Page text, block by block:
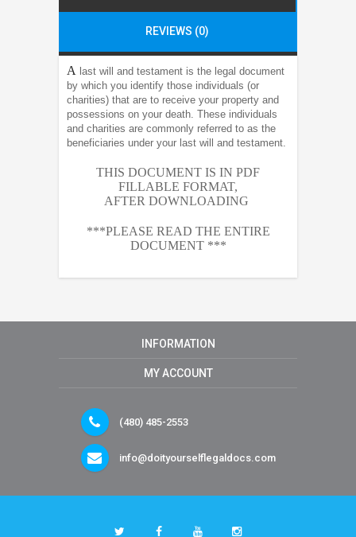
REVIEWS (0)
A last will and testament is the legal document
by which you identify those individuals (or
charities) that are to receive your property and
possessions on your death. These individuals
and charities are commonly referred to as the
beneficiaries under your last will and testament.
THIS DOCUMENT IS IN PDF
FILLABLE FORMAT,
AFTER DOWNLOADING
***PLEASE READ THE ENTIRE
DOCUMENT ***
INFORMATION
MY ACCOUNT
(480) 485-2553
info@doityourselflegaldocs.com